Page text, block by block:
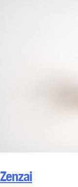
Zenzai